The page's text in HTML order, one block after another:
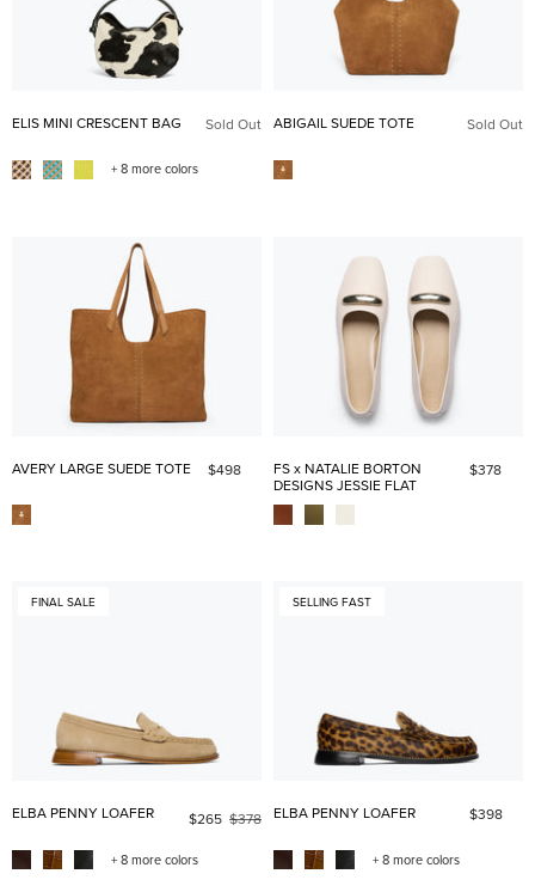
ELIS MINI CRESCENT BAG Sold Out
+ 8 more colors
ABIGAIL SUEDE TOTE Sold Out
AVERY LARGE SUEDE TOTE $498
FS x NATALIE BORTON
DESIGNS JESSIE FLAT
$378
FINAL SALE
ELBA PENNY LOAFER $265 $378
+ 8 more colors
SELLING FAST
ELBA PENNY LOAFER $398
+ 8 more colors